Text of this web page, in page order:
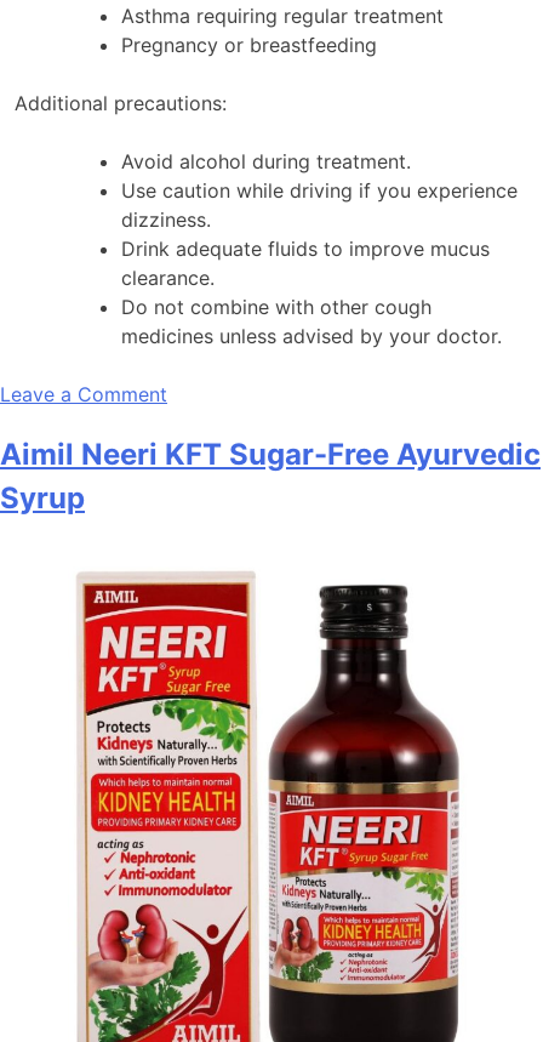
Asthma requiring regular treatment
Pregnancy or breastfeeding
Additional precautions:
Avoid alcohol during treatment.
Use caution while driving if you experience
dizziness.
Drink adequate fluids to improve mucus
clearance.
Do not combine with other cough
medicines unless advised by your doctor.
Leave a Comment
LS
Aimil Neeri KFT Sugar-Free Ayurvedic
Syrup